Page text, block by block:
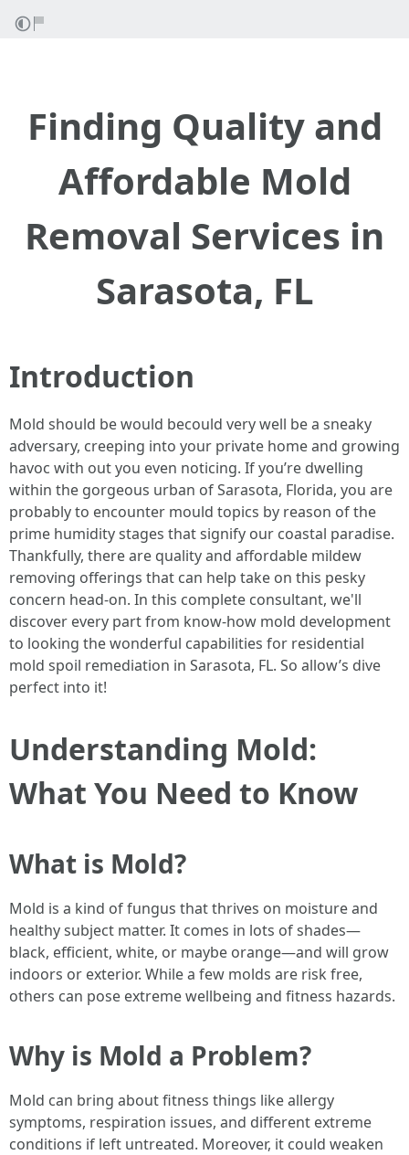
Finding Quality and
Affordable Mold
Removal Services in
Sarasota, FL
Introduction
Mold should be would becould very well be a sneaky
adversary, creeping into your private home and growing
havoc with out you even noticing. If you’re dwelling
within the gorgeous urban of Sarasota, Florida, you are
probably to encounter mould topics by reason of the
prime humidity stages that signify our coastal paradise.
Thankfully, there are quality and affordable mildew
removing offerings that can help take on this pesky
concern head-on. In this complete consultant, we'll
discover every part from know-how mold development
to looking the wonderful capabilities for residential
mold spoil remediation in Sarasota, FL. So allow’s dive
perfect into it!
Understanding Mold:
What You Need to Know
What is Mold?
Mold is a kind of fungus that thrives on moisture and
healthy subject matter. It comes in lots of shades—
black, efficient, white, or maybe orange—and will grow
indoors or exterior. While a few molds are risk free,
others can pose extreme wellbeing and fitness hazards.
Why is Mold a Problem?
Mold can bring about fitness things like allergy
symptoms, respiration issues, and different extreme
conditions if left untreated. Moreover, it could weaken